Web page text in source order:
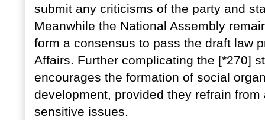
submit any criticisms of the party and
Meanwhile the National Assembly
form a consensus to pass the draft law
Affairs. Further complicating the [*270]
encourages the formation of social
development, provided they refrain
sensitive issues.